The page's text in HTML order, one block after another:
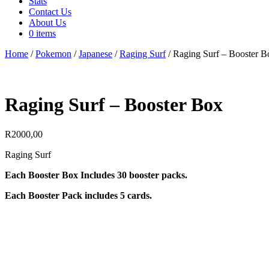
Contact Us
About Us
0 items
Home /Pokemon /Japanese /Raging Surf/ Raging Surf – Booster
Raging Surf – Booster Box
R2000,00
Raging Surf
Each Booster Box Includes 30 booster packs.
Each Booster Pack includes 5 cards.